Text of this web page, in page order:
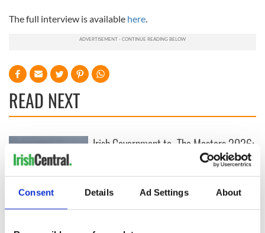
Consent Details Ad Settings About
The full interview is available here.
READ NEXT
welcome Justice
Minister's
Irish Government to
fuel protests
The Masters 2026:
All you need to
know - and when is
Rory McIlroy
teeing off